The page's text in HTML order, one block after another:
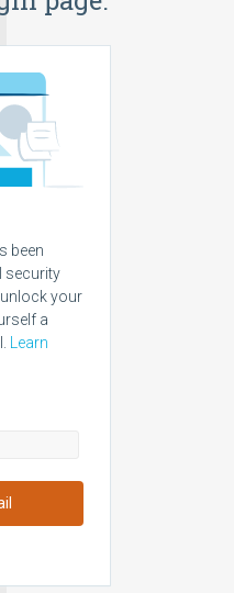
been
security
your
a
Learn